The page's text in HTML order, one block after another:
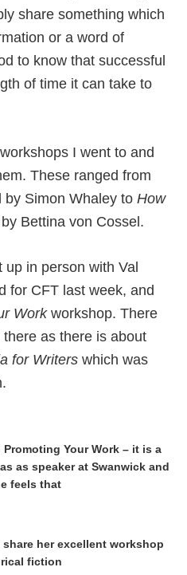
share something which
or a word of
to know that successful
of time it can take to
I went to and
These ranged from
by Simon Whaley toHow
Bettina von Cossel.
up in person with Val
for CFT last week, and
Workworkshop. There
as there is about
for Writers which was
Your Work – it is a
as speaker at Swanwick and
feels that
her excellent workshop
fiction